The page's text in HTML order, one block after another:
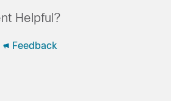
Helpful?
Feedback